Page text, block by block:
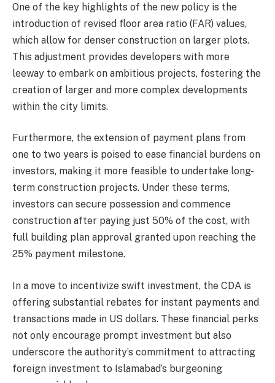
One of the key highlights of the new policy is the
introduction of revised floor area ratio (FAR) values,
which allow for denser construction on larger plots.
This adjustment provides developers with more
leeway to embark on ambitious projects, fostering the
creation of larger and more complex developments
within the city limits.
Furthermore, the extension of payment plans from
one to two years is poised to ease financial burdens on
investors, making it more feasible to undertake long-
term construction projects. Under these terms,
investors can secure possession and commence
construction after paying just 50% of the cost, with
full building plan approval granted upon reaching the
25% payment milestone.
In a move to incentivize swift investment, the CDA is
offering substantial rebates for instant payments and
transactions made in US dollars. These financial perks
not only encourage prompt investment but also
underscore the authority’s commitment to attracting
foreign investment to Islamabad’s burgeoning